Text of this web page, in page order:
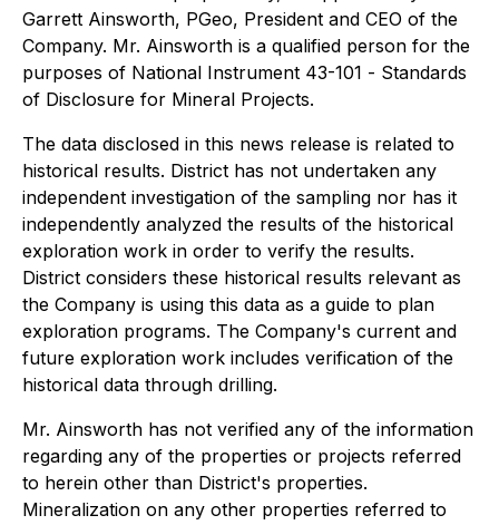
Garrett Ainsworth, PGeo, President and CEO of the
Company. Mr. Ainsworth is a qualified person for the
purposes of National Instrument 43-101 - Standards
of Disclosure for Mineral Projects.
The data disclosed in this news release is related to
historical results. District has not undertaken any
independent investigation of the sampling nor has it
independently analyzed the results of the historical
exploration work in order to verify the results.
District considers these historical results relevant as
the Company is using this data as a guide to plan
exploration programs. The Company's current and
future exploration work includes verification of the
historical data through drilling.
Mr. Ainsworth has not verified any of the information
regarding any of the properties or projects referred
to herein other than District's properties.
Mineralization on any other properties referred to